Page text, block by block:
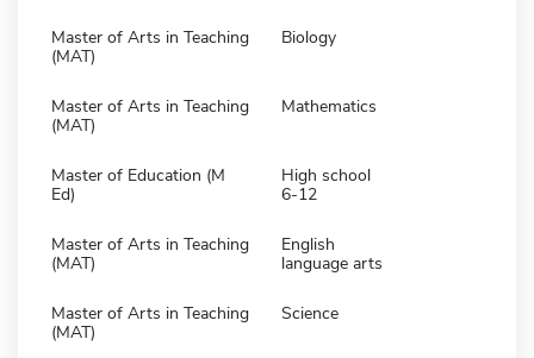
Master of Arts in Teaching
(MAT)
Biology
Master of Arts in Teaching
(MAT)
Mathematics
Master of Education (M
Ed)
High school
6-12
Master of Arts in Teaching
(MAT)
English
language arts
Master of Arts in Teaching
(MAT)
Science